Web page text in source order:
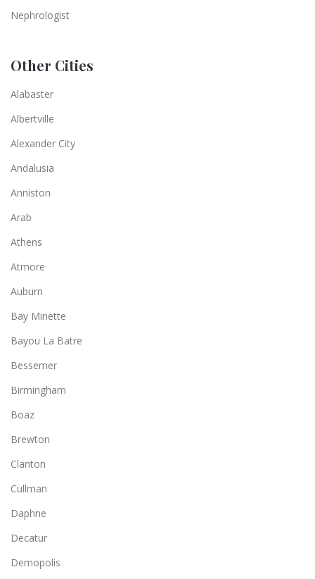
Nephrologist
Other Cities
Alabaster
Albertville
Alexander City
Andalusia
Anniston
Arab
Athens
Atmore
Auburn
Bay Minette
Bayou La Batre
Bessemer
Birmingham
Boaz
Brewton
Clanton
Cullman
Daphne
Decatur
Demopolis